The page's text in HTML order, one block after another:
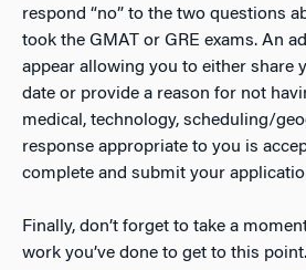
respond “no” to the two questions
took the GMAT or GRE exams. An
appear allowing you to either share
date or provide a reason for not
medical, technology, scheduling/
response appropriate to you is
complete and submit your
Finally, don’t forget to take a
work you’ve done to get to this